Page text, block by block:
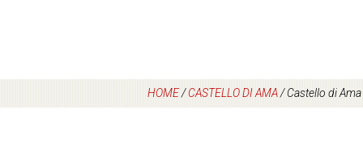
HOME/CASTELLO DI AMA/Castello di